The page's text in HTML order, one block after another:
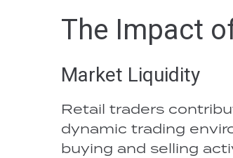
The Impact
Market Liquidity
Retail traders
dynamic trading
buying and selling